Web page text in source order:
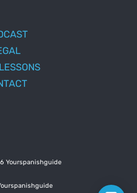
Yourspanishguide